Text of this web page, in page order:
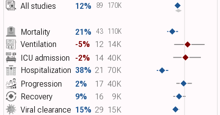
All studies 12% 89 170K
Mortality 21% 43 110K
Ventilation -5% 12 14K
ICU admission
-2% 14 40K
Hospitalization 38% 21 70K
Progression
2% 17 40K
Recovery
9% 16
9K
Viral clearance 15% 29 15K